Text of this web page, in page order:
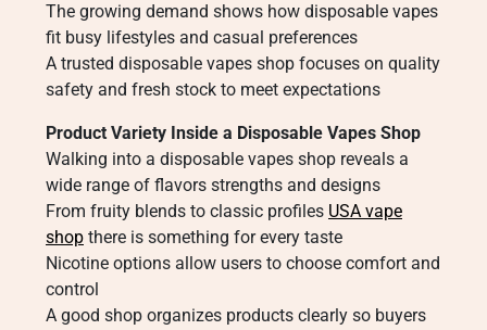
The growing demand shows how disposable vapes
fit busy lifestyles and casual preferences
A trusted disposable vapes shop focuses on quality
safety and fresh stock to meet expectations
Product Variety Inside a Disposable Vapes Shop
Walking into a disposable vapes shop reveals a
wide range of flavors strengths and designs
From fruity blends to classic profiles USA vape
shop there is something for every taste
Nicotine options allow users to choose comfort and
control
A good shop organizes products clearly so buyers